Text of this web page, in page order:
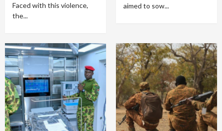
Faced with this violence,
the...
aimed to sow...